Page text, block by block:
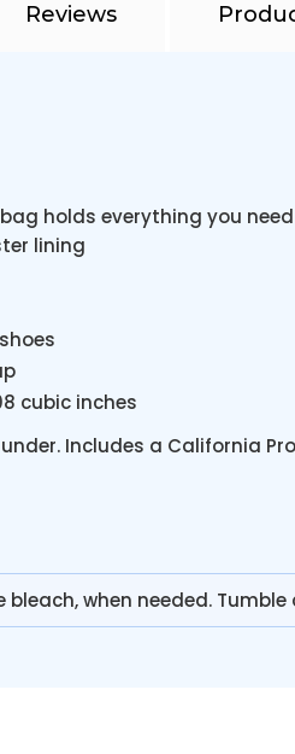
Reviews
holds everything you
lining
cubic inches
Includes a California
bleach, when needed.